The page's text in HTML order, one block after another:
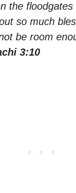
the
so much
be room
3:10